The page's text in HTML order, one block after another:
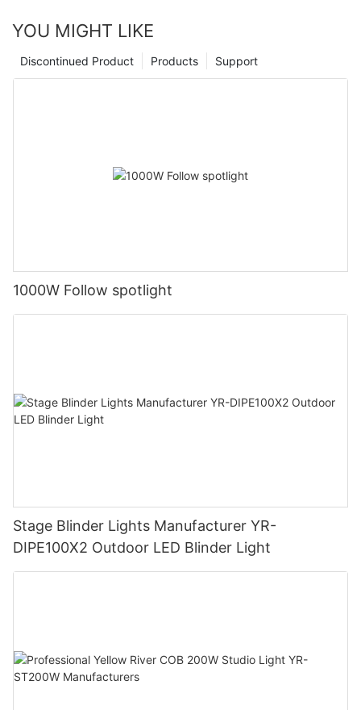
YOU MIGHT LIKE
Support
Products
Discontinued Product
1000W Follow spotlight
Stage Blinder Lights Manufacturer YR-
DIPE100X2 Outdoor LED Blinder Light